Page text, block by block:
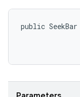
public